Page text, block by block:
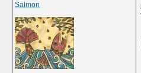
Salmon